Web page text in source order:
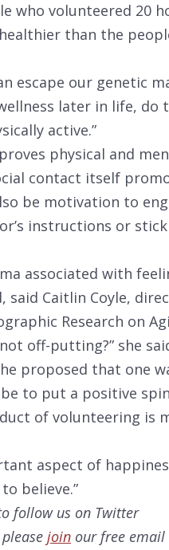
who volunteered 20
than the
escape our genetic
later in life, do
active.”
physical and
contact itself
be motivation to
instructions or
associated with
said Caitlin Coyle,
Research on
off-putting?” she
proposed that one
to put a positive
of volunteering is
aspect of
believe.”
follow us on Twitter
join our free email